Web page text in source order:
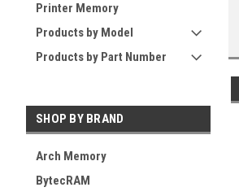
Printer Memory
Products by Model
Products by Part Number
SHOP BY BRAND
Arch Memory
BytecRAM